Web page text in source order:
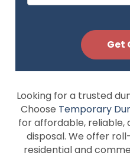
Looking for a trusted
Choose Temporary
for affordable, reliable,
disposal. We offer
residential and